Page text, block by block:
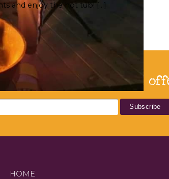
and enjoy the hot tub! […]
our latest news and
HOME